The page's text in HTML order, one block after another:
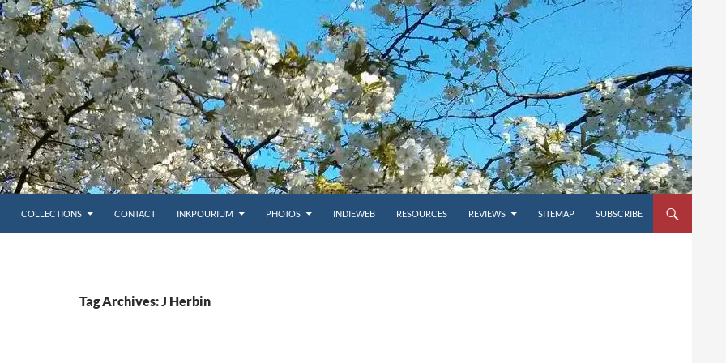
COLLECTIONS CONTACT INKPOURIUM PHOTOS INDIEWEB RESOURCES REVIEWS SITEMAP SUBSCRIBE
Tag Archives: J Herbin